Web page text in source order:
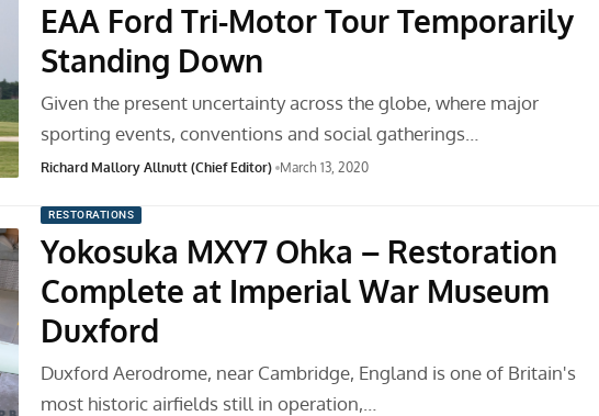
EAA Ford Tri-Motor Tour Temporarily
Standing Down
Given the present uncertainty across the globe, where major
sporting events, conventions and social gatherings…
Richard Mallory Allnutt (Chief Editor) March 13, 2020
RESTORATIONS
Yokosuka MXY7 Ohka – Restoration
Complete at Imperial War Museum
Duxford
Duxford Aerodrome, near Cambridge, England is one of Britain's
most historic airfields still in operation,…